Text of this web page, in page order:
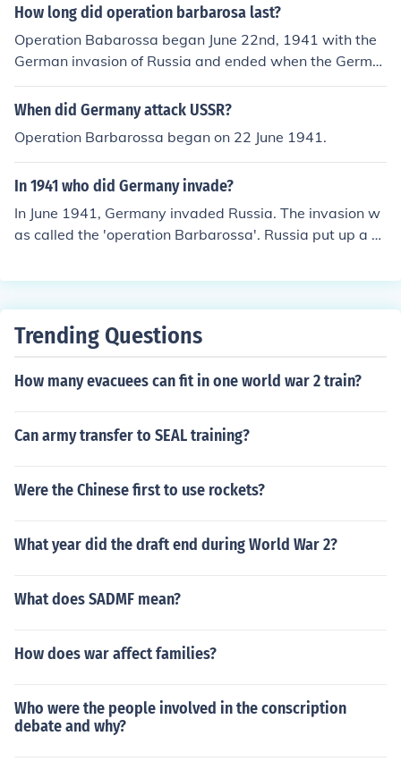
How long did operation barbarosa last?
Operation Babarossa began June 22nd, 1941 with the
German invasion of Russia and ended when the Germa
n army ceased offensive action on December 5th, 1941
due to the harsh winter, and the need to rest and reorg
on. Operation Babarossa is sometimes inaccurately use
d to refer to the entire invasion of Russia from the time t
he German invaded until the Germans retreated from R
ussia; or even to refer to the entire German-Russian por
tion of the war.
When did Germany attack USSR?
Operation Barbarossa began on 22 June 1941.
In 1941 who did Germany invade?
In June 1941, Germany invaded Russia. The invasion w
as called the 'operation Barbarossa'. Russia put up a g
nths.
Trending Questions
How many evacuees can fit in one world war 2 train?
Can army transfer to SEAL training?
Were the Chinese first to use rockets?
What year did the draft end during World War 2?
What does SADMF mean?
How does war affect families?
Who were the people involved in the conscription
debate and why?